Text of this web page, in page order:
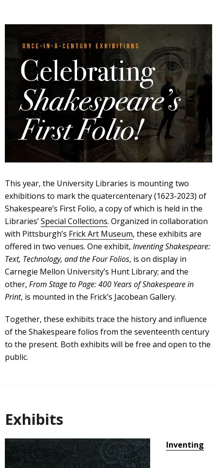
This year, the University Libraries is mounting two
exhibitions to mark the quatercentenary (1623-2023) of
Shakespeare’s First Folio, a copy of which is held in the
Libraries’Special Collections. Organized in collaboration
with Pittsburgh’s Frick Art Museum, these exhibits are
offered in two venues. One exhibit, Inventing Shakespeare:
Text, Technology, and the Four Folios, is on display in
Carnegie Mellon University’s Hunt Library; and the
other, From Stage to Page: 400 Years of Shakespeare in
Print, is mounted in the Frick’s Jacobean Gallery.
Together, these exhibits trace the history and influence
of the Shakespeare folios from the seventeenth century
to the present. Both exhibits will be free and open to the
public.
Exhibits
Inventing